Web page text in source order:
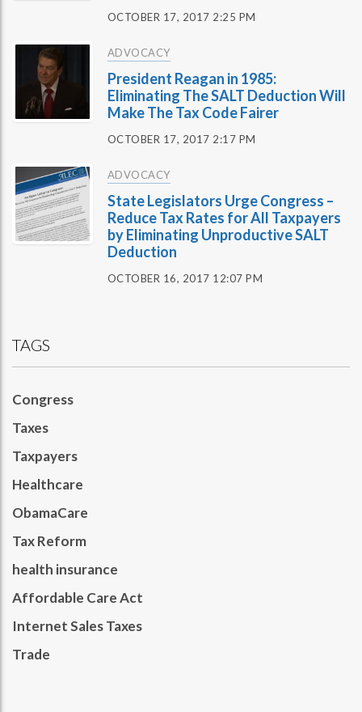
OCTOBER 17, 2017 2:25 PM
ADVOCACY
President Reagan in 1985:
Eliminating The SALT Deduction Will
Make The Tax Code Fairer
OCTOBER 17, 2017 2:17 PM
ADVOCACY
State Legislators Urge Congress –
Reduce Tax Rates for All Taxpayers
by Eliminating Unproductive SALT
Deduction
OCTOBER 16, 2017 12:07 PM
TAGS
Congress
Taxes
Taxpayers
Healthcare
ObamaCare
Tax Reform
health insurance
Affordable Care Act
Internet Sales Taxes
Trade